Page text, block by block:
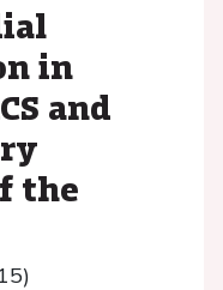
in
and
the